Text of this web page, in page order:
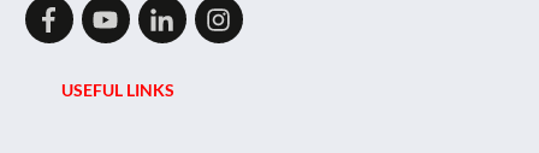
USEFUL LINKS